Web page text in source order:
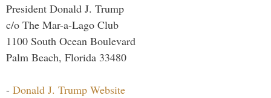
President Donald J. Trump
c/o The Mar-a-Lago Club
1100 South Ocean Boulevard
Palm Beach, Florida 33480
- Donald J. Trump Website